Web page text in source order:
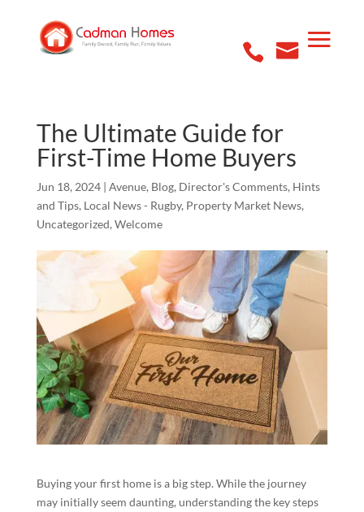
The Ultimate Guide for
First-Time Home Buyers
Jun 18, 2024| Avenue, Blog, Director's Comments, Hints
and Tips, Local News - Rugby, Property Market News,
Uncategorized, Welcome
Buying your first home is a big step. While the journey
may initially seem daunting, understanding the key steps